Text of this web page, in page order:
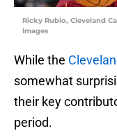
Ricky Rubio, Cleveland
Images
While the
somewhat
their key
period.